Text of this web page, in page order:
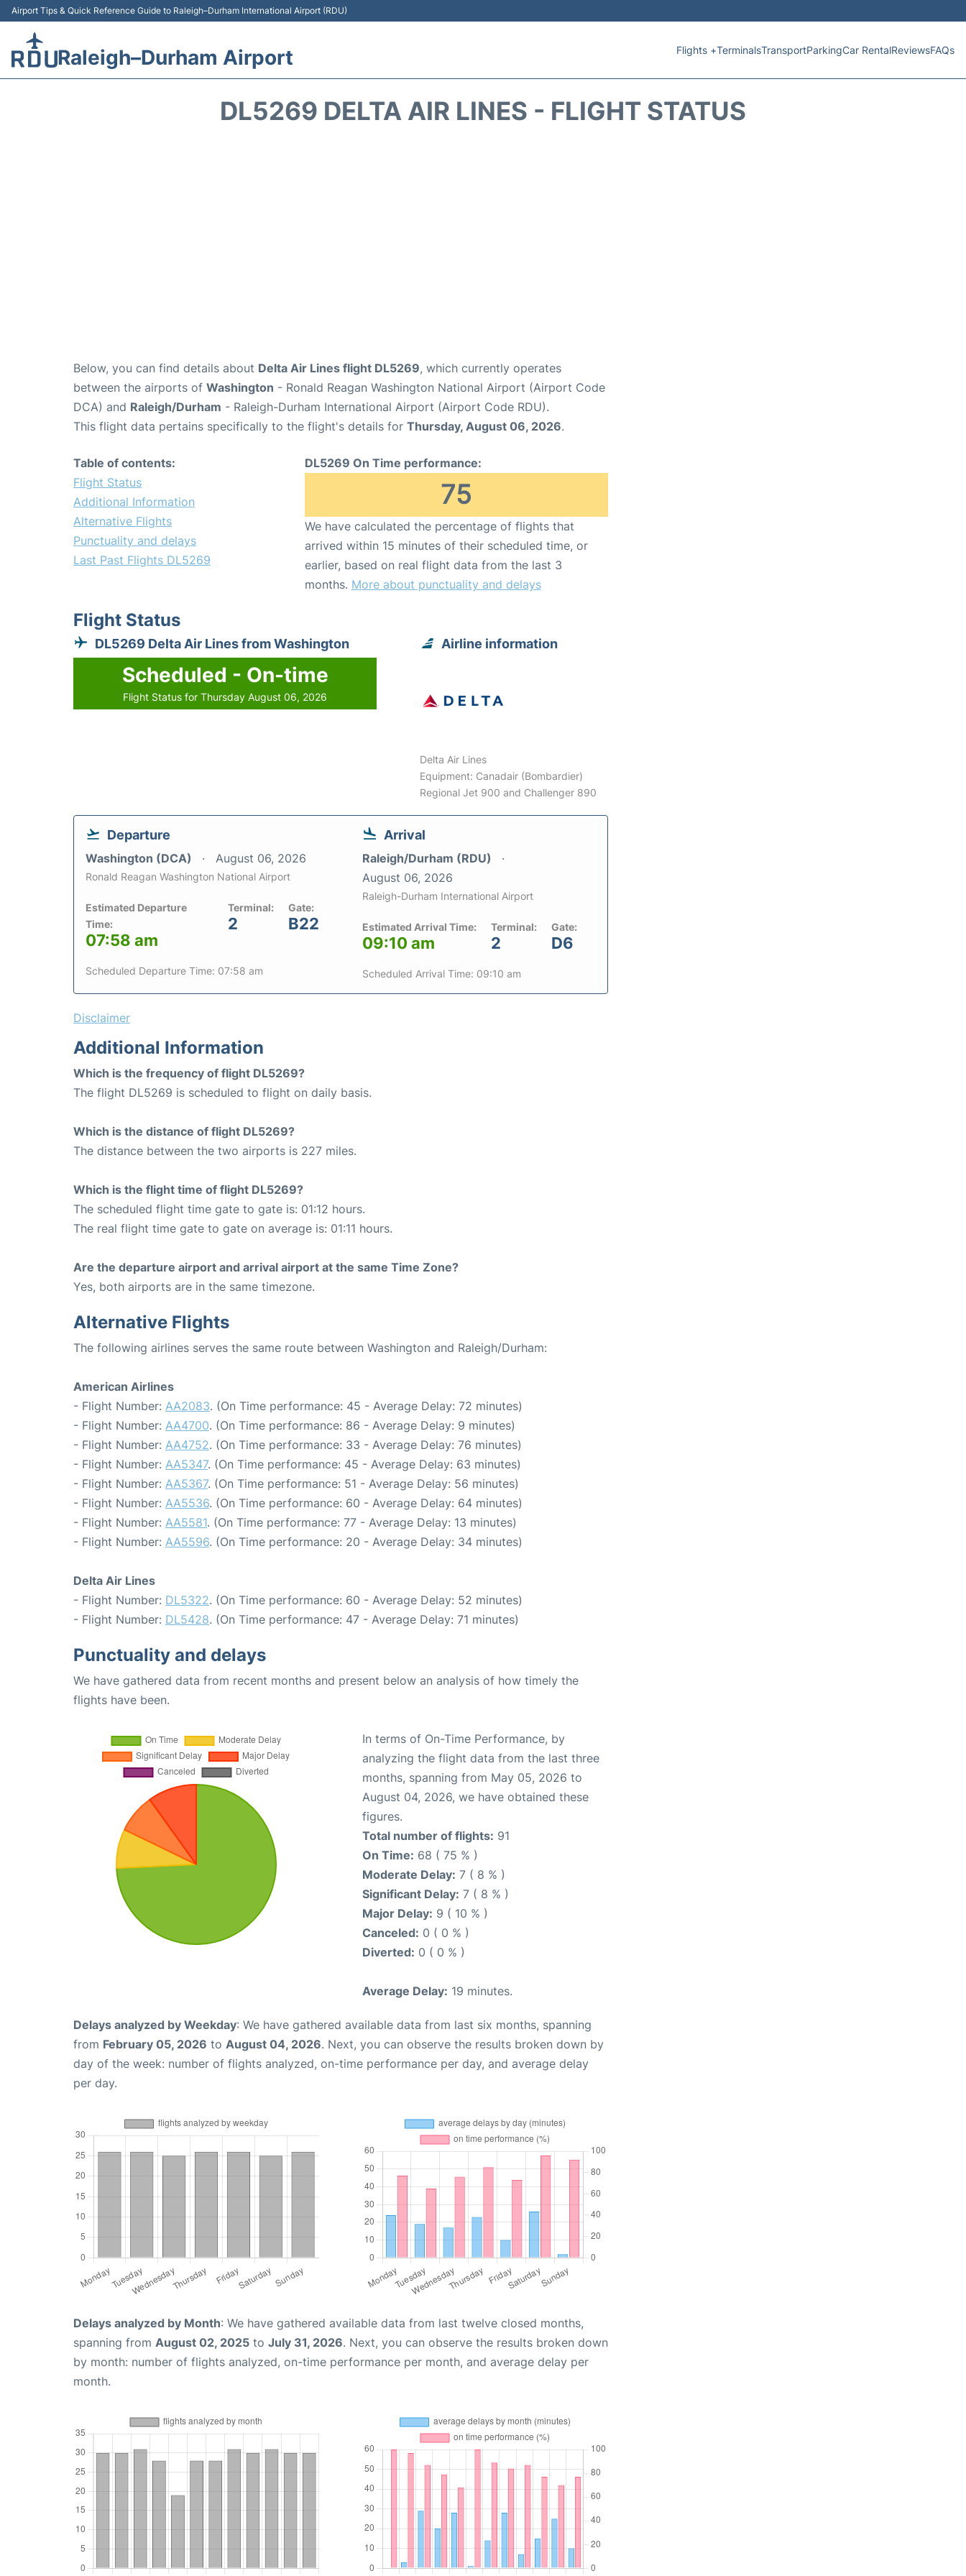
Airport Tips & Quick Reference Guide to Raleigh–Durham International Airport (RDU)
Raleigh–Durham Airport Flights +TerminalsTransportParkingCar RentalReviewsFAQs
DL5269 DELTA AIR LINES - FLIGHT STATUS
Below, you can find details about Delta Air Lines flight DL5269, which currently operates
between the airports of Washington - Ronald Reagan Washington National Airport (Airport Code
DCA) and Raleigh/Durham - Raleigh-Durham International Airport (Airport Code RDU).
This flight data pertains specifically to the flight's details for Thursday, August 06, 2026.
Table of contents:
Flight Status
Additional Information
Alternative Flights
Punctuality and delays
Last Past Flights DL5269
DL5269 On Time performance:
75
We have calculated the percentage of flights that
arrived within 15 minutes of their scheduled time, or
earlier, based on real flight data from the last 3
months. More about punctuality and delays
Flight Status
DL5269 Delta Air Lines from Washington
Scheduled - On-time
Flight Status for Thursday August 06, 2026
Airline information
Delta Air Lines
Equipment: Canadair (Bombardier)
Regional Jet 900 and Challenger 890
Departure
Washington (DCA) August 06, 2026
Ronald Reagan Washington National Airport
Estimated Departure
Time:
07:58 am
Terminal:
2
Gate:
B22
Scheduled Departure Time: 07:58 am
Arrival
Raleigh/Durham (RDU)
August 06, 2026
Raleigh-Durham International Airport
Estimated Arrival Time:
09:10 am
Terminal:
2
Gate:
D6
Scheduled Arrival Time: 09:10 am
Disclaimer
Additional Information
Which is the frequency of flight DL5269?
The flight DL5269 is scheduled to flight on daily basis.
Which is the distance of flight DL5269?
The distance between the two airports is 227 miles.
Which is the flight time of flight DL5269?
The scheduled flight time gate to gate is: 01:12 hours.
The real flight time gate to gate on average is: 01:11 hours.
Are the departure airport and arrival airport at the same Time Zone?
Yes, both airports are in the same timezone.
Alternative Flights
The following airlines serves the same route between Washington and Raleigh/Durham:
American Airlines
- Flight Number: AA2083. (On Time performance: 45 - Average Delay: 72 minutes)
- Flight Number: AA4700. (On Time performance: 86 - Average Delay: 9 minutes)
- Flight Number: AA4752. (On Time performance: 33 - Average Delay: 76 minutes)
- Flight Number: AA5347. (On Time performance: 45 - Average Delay: 63 minutes)
- Flight Number: AA5367. (On Time performance: 51 - Average Delay: 56 minutes)
- Flight Number: AA5536. (On Time performance: 60 - Average Delay: 64 minutes)
- Flight Number: AA5581. (On Time performance: 77 - Average Delay: 13 minutes)
- Flight Number: AA5596. (On Time performance: 20 - Average Delay: 34 minutes)
Delta Air Lines
- Flight Number: DL5322. (On Time performance: 60 - Average Delay: 52 minutes)
- Flight Number: DL5428. (On Time performance: 47 - Average Delay: 71 minutes)
Punctuality and delays
We have gathered data from recent months and present below an analysis of how timely the
flights have been.
In terms of On-Time Performance, by
analyzing the flight data from the last three
months, spanning from May 05, 2026 to
August 04, 2026, we have obtained these
figures.
Total number of flights: 91
On Time: 68 ( 75 % )
Moderate Delay: 7 ( 8 % )
Significant Delay: 7 ( 8 % )
Major Delay: 9 ( 10 % )
Canceled: 0 ( 0 % )
Diverted: 0 ( 0 % )
Average Delay: 19 minutes.
Delays analyzed by Weekday: We have gathered available data from last six months, spanning
from February 05, 2026 to August 04, 2026. Next, you can observe the results broken down by
day of the week: number of flights analyzed, on-time performance per day, and average delay
per day.
Delays analyzed by Month: We have gathered available data from last twelve closed months,
spanning from August 02, 2025 to July 31, 2026. Next, you can observe the results broken down
by month: number of flights analyzed, on-time performance per month, and average delay per
month.